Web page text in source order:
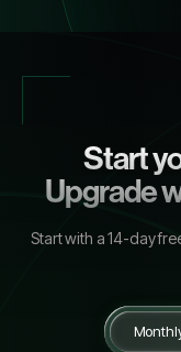
Start
Upgrade
Start with a14-day